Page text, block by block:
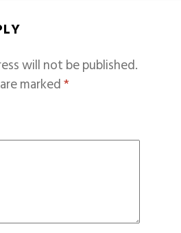
will not be published.
marked*